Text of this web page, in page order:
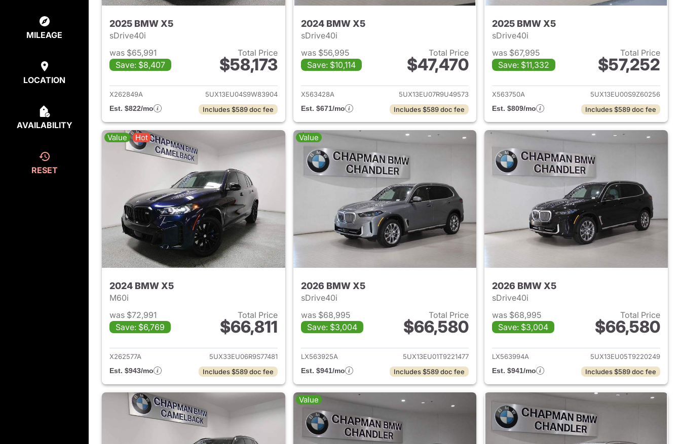
MILEAGE
LOCATION
AVAILABILITY
RESET
2025 BMW X5
sDrive40i
was $65,991
Save: $8,407
Total Price
$58,173
View details for 2025 BMW X5
X262849A
5UX13EU04S9W83904
Est. $822/mo
Includes $589 doc fee
2024 BMW X5
sDrive40i
was $56,995
Save: $10,114
Total Price
$47,470
View details for 2024 BMW X5
X563428A
5UX13EU07R9U49573
Est. $671/mo
Includes $589 doc fee
2025 BMW X5
sDrive40i
was $67,995
Save: $11,332
Total Price
$57,252
View details for 2025 BMW
X563750A
5UX13EU00S9Z60256
Est. $809/mo
Includes $589 doc fee
Value Hot
2024 BMW X5
M60i
was $72,991
Save: $6,769
Total Price
$66,811
View details for 2024 BMW X5
X262577A
5UX33EU06R9S77481
Est. $943/mo
Includes $589 doc fee
Value
2026 BMW X5
sDrive40i
was $68,995
Save: $3,004
Total Price
$66,580
View details for 2026 BMW X5
LX563925A
5UX13EU01T9221477
Est. $941/mo
Includes $589 doc fee
2026 BMW X5
sDrive40i
was $68,995
Save: $3,004
Total Price
$66,580
View details for 2026
LX563994A
5UX13EU05T9220249
Est. $941/mo
Includes $589 doc fee
Value